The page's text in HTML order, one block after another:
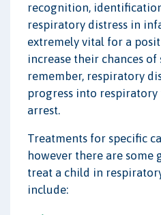
recognition,
respiratory distress in
extremely vital for a
increase their chances of
remember, respiratory
progress into
arrest.
Treatments for specific
however there are some
treat a child in
include: